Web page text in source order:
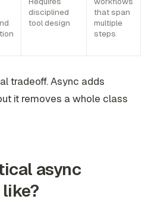
disciplined
tool design
that span
multiple
steps
tradeoff. Async adds
it removes a whole class
async